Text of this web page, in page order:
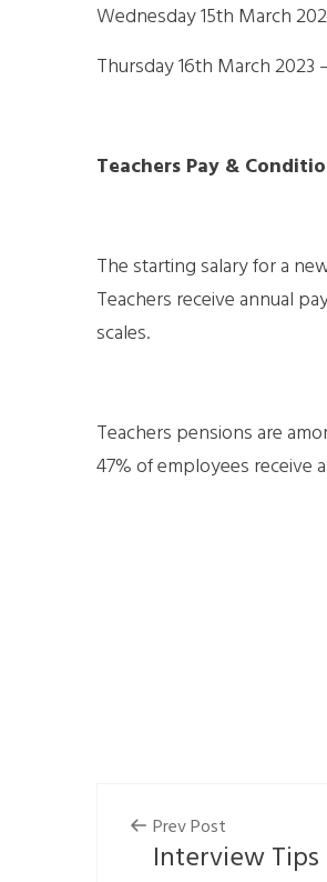
Wednesday 15th March
Thursday 16th March 2023
Teachers Pay &
The starting salary for a
Teachers receive annual
scales.
Teachers pensions are
47% of employees receive
Prev Post
Interview